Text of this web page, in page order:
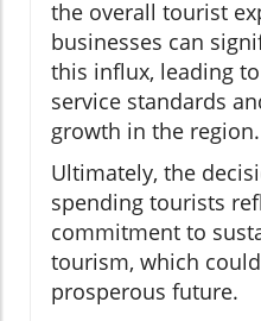
the overall tourist
businesses can
this influx, leading
service standards
growth in the region.
Ultimately, the
spending tourists
commitment to
tourism, which
prosperous future.